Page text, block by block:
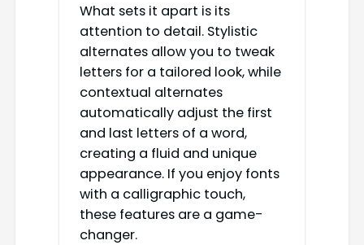
What sets it apart is its
attention to detail. Stylistic
alternates allow you to tweak
letters for a tailored look, while
contextual alternates
automatically adjust the first
and last letters of a word,
creating a fluid and unique
appearance. If you enjoy fonts
with a calligraphic touch,
these features are a game-
changer.